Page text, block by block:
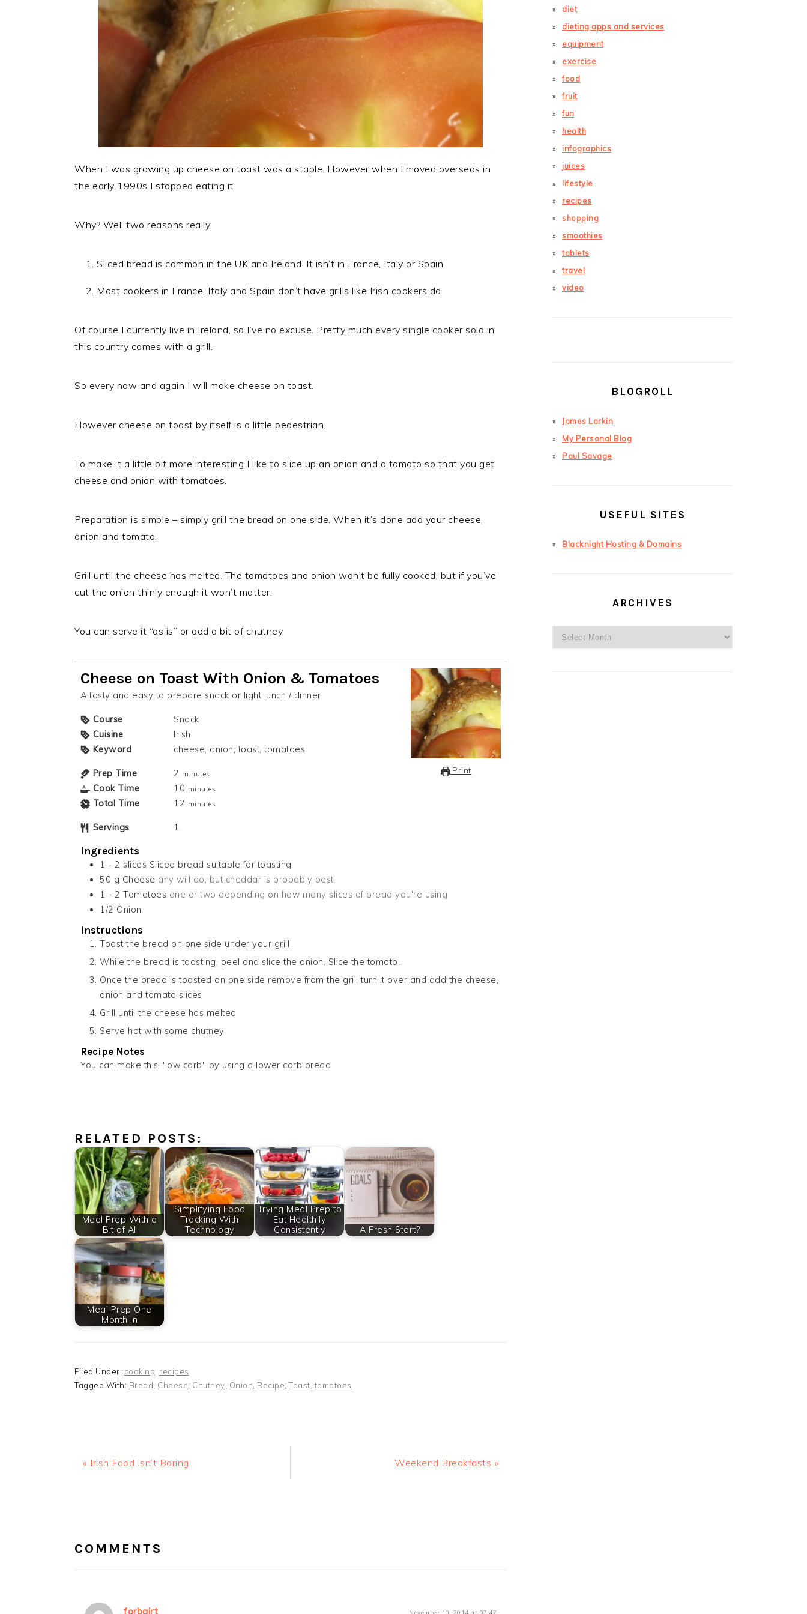
When I was growing up cheese on toast was a staple. However when I moved overseas in
the early 1990s I stopped eating it.
Why? Well two reasons really:
Sliced bread is common in the UK and Ireland. It isn’t in France, Italy or Spain
Most cookers in France, Italy and Spain don’t have grills like Irish cookers do
Of course I currently live in Ireland, so I’ve no excuse. Pretty much every single cooker sold in
this country comes with a grill.
So every now and again I will make cheese on toast.
However cheese on toast by itself is a little pedestrian.
To make it a little bit more interesting I like to slice up an onion and a tomato so that you get
cheese and onion with tomatoes.
Preparation is simple – simply grill the bread on one side. When it’s done add your cheese,
onion and tomato.
Grill until the cheese has melted. The tomatoes and onion won’t be fully cooked, but if you’ve
cut the onion thinly enough it won’t matter.
You can serve it “as is” or add a bit of chutney.
Print
Cheese on Toast With Onion & Tomatoes
A tasty and easy to prepare snack or light lunch / dinner
Course
Snack
Cuisine
Irish
Keyword
cheese, onion, toast, tomatoes
Prep Time 2 minutes
Cook Time 10 minutes
Total Time 12 minutes
Servings 1
Ingredients
1 - 2 slices Sliced bread suitable for toasting
50 g Cheese any will do, but cheddar is probably best
1 - 2 Tomatoes one or two depending on how many slices of bread you're using
1/2 Onion
Instructions
Toast the bread on one side under your grill
While the bread is toasting, peel and slice the onion. Slice the tomato.
Once the bread is toasted on one side remove from the grill turn it over and add the cheese,
onion and tomato slices
Grill until the cheese has melted
Serve hot with some chutney
Recipe Notes
You can make this "low carb" by using a lower carb bread
RELATED POSTS:
Meal Prep With a
Bit of AI
Simplifying Food
Tracking With
Technology
Trying Meal Prep to
Eat Healthily
Consistently
A Fresh Start?
Meal Prep One
Month In
Filed Under: cooking recipes
Tagged With: Bread Cheese Chutney Onion Recipe Toast tomatoes
Previous
« Irish Food Isn’t Boring
Next
Weekend Breakfasts »
COMMENTS
forbairt
diet
dieting apps and services
equipment
exercise
food
fruit
fun
health
infographics
juices
lifestyle
recipes
shopping
smoothies
tablets
travel
video
BLOGROLL
James Larkin
My Personal Blog
Paul Savage
USEFUL SITES
Blacknight Hosting & Domains
ARCHIVES